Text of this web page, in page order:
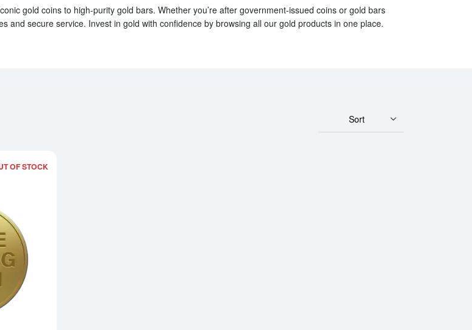
gold coins to high-purity gold bars. Whether you’re after government-issued coins or gold bars
and secure service. Invest in gold with confidence by browsing all our gold products in one place.
Sort
OF STOCK